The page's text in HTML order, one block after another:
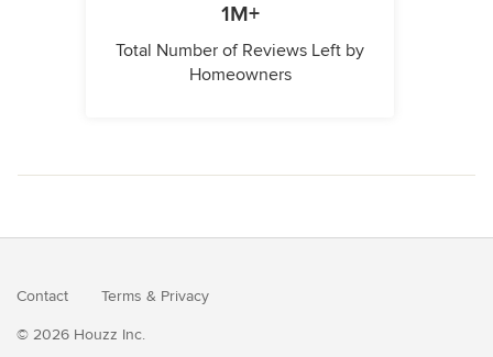
1M+
Total Number of Reviews Left by
Homeowners
Contact Terms & Privacy
© 2026 Houzz Inc.